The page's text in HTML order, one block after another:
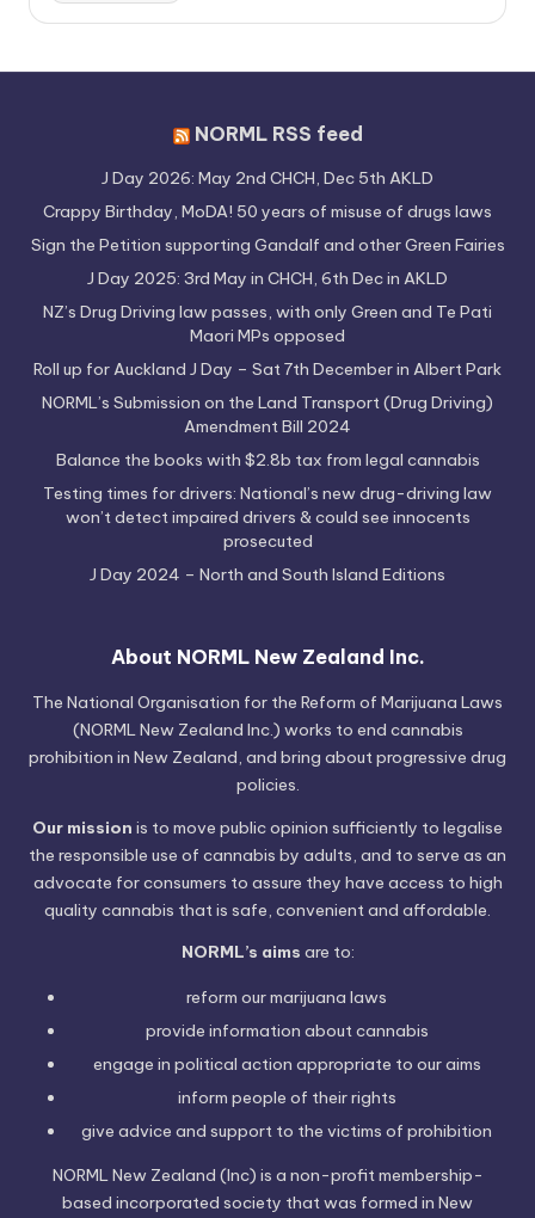
NORML RSS feed
J Day 2026: May 2nd CHCH, Dec 5th AKLD
Crappy Birthday, MoDA! 50 years of misuse of drugs laws
Sign the Petition supporting Gandalf and other Green Fairies
J Day 2025: 3rd May in CHCH, 6th Dec in AKLD
NZ’s Drug Driving law passes, with only Green and Te Pati
Maori MPs opposed
Roll up for Auckland J Day – Sat 7th December in Albert Park
NORML’s Submission on the Land Transport (Drug Driving)
Amendment Bill 2024
Balance the books with $2.8b tax from legal cannabis
Testing times for drivers: National’s new drug-driving law
won’t detect impaired drivers & could see innocents
prosecuted
J Day 2024 – North and South Island Editions
About NORML New Zealand Inc.
The National Organisation for the Reform of Marijuana Laws
(NORML New Zealand Inc.) works to end cannabis
prohibition in New Zealand, and bring about progressive drug
policies.
Our mission is to move public opinion sufficiently to legalise
the responsible use of cannabis by adults, and to serve as an
advocate for consumers to assure they have access to high
quality cannabis that is safe, convenient and affordable.
NORML’s aims are to:
reform our marijuana laws
provide information about cannabis
engage in political action appropriate to our aims
inform people of theirrights
give advice and support to the victims of prohibition
NORML New Zealand (Inc) is a non-profit membership-
based incorporated society that was formed in New